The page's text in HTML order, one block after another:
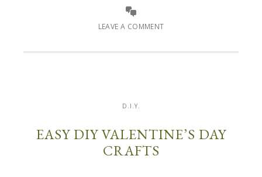
LEAVE A COMMENT
D.I.Y.
EASY DIY VALENTINE’S DAY
CRAFTS